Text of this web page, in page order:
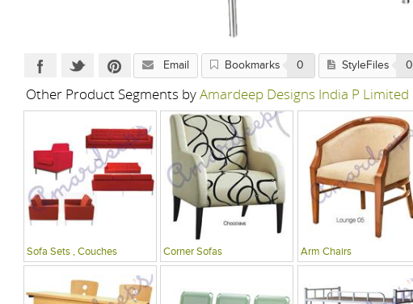
Email Bookmarks 0 StyleFiles 0
Other Product Segments byAmardeep Designs India P Limited
Sofa Sets , Couches Corner Sofas Arm Chairs